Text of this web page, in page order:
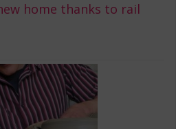
home thanks to rail